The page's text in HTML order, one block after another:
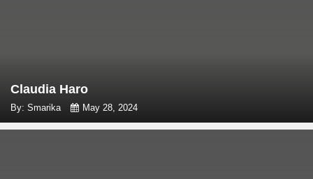
Claudia Haro
By: Smarika May 28, 2024